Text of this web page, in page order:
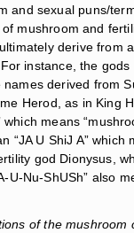
and sexual puns/
mushroom and
derive from
instance, the
derived from
Herod, as in King
means
“JA U ShiJ A” which
god Dionysus,
Nu-ShUSh” also
of the